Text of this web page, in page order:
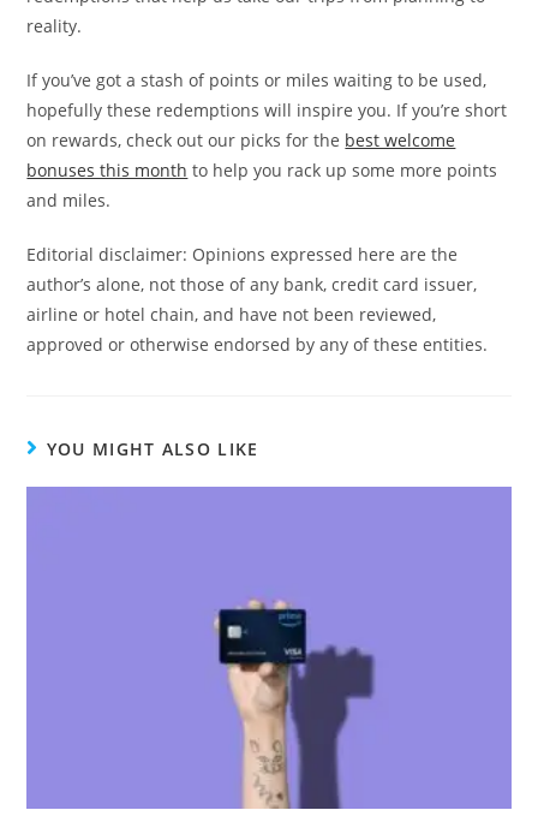
reality.
If you’ve got a stash of points or miles waiting to be used,
hopefully these redemptions will inspire you. If you’re short
on rewards, check out our picks for the best welcome
bonuses this month to help you rack up some more points
and miles.
Editorial disclaimer: Opinions expressed here are the
author’s alone, not those of any bank, credit card issuer,
airline or hotel chain, and have not been reviewed,
approved or otherwise endorsed by any of these entities.
YOU MIGHT ALSO LIKE